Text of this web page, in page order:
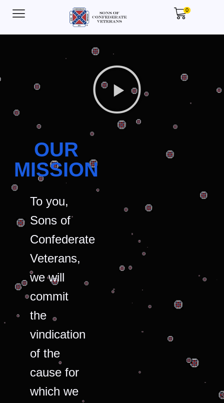
0
OUR
MISSION
To you,
Sons of
Confederate
Veterans,
we will
commit
the
vindication
of the
cause for
which we